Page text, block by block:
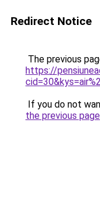
Redirect Notice
The previous
https://
If you do not
the previous page